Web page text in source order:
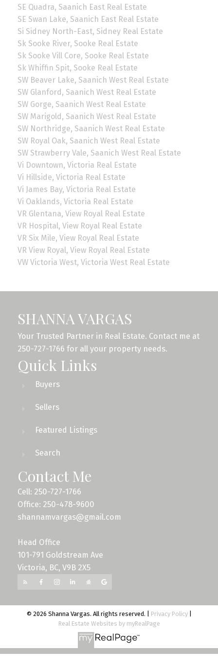
SE Quadra, Saanich East Real Estate
SE Swan Lake, Saanich East Real Estate
Si Sidney North-East, Sidney Real Estate
Sk Sooke River, Sooke Real Estate
Sk Sooke Vill Core, Sooke Real Estate
Sk Whiffin Spit, Sooke Real Estate
SW Beaver Lake, Saanich West Real Estate
SW Glanford, Saanich West Real Estate
SW Gorge, Saanich West Real Estate
SW Marigold, Saanich West Real Estate
SW Northridge, Saanich West Real Estate
SW Royal Oak, Saanich West Real Estate
SW Strawberry Vale, Saanich West Real Estate
Vi Downtown, Victoria Real Estate
Vi Hillside, Victoria Real Estate
Vi James Bay, Victoria Real Estate
Vi Oaklands, Victoria Real Estate
VR Glentana, View Royal Real Estate
VR Hospital, View Royal Real Estate
VR Six Mile, View Royal Real Estate
VR View Royal, View Royal Real Estate
VW Victoria West, Victoria West Real Estate
SHANNA VARGAS
Your Trusted Partner in Real Estate. Contact me at
250-727-1766 for all your property needs.
Quick Links
Buyers
Sellers
Featured Listings
Search
Contact Me
Cell: 250-727-1766
Office: 250-478-9600
shannamvargas@gmail.com
Head Office
101-791 Goldstream Ave
Victoria, BC, V9B 2X5
© 2026 Shanna Vargas. All rights reserved. | Privacy Policy|
Real Estate Websites by myRealPage